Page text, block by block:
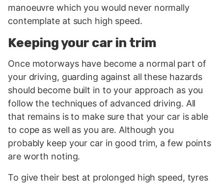
manoeuvre which you would never normally
contemplate at such high speed.
Keeping your car in trim
Once motorways have become a normal part of
your driving, guarding against all these hazards
should become built in to your approach as you
follow the techniques of advanced driving. All
that remains is to make sure that your car is able
to cope as well as you are. Although you
probably keep your car in good trim, a few points
are worth noting.
To give their best at prolonged high speed, tyres